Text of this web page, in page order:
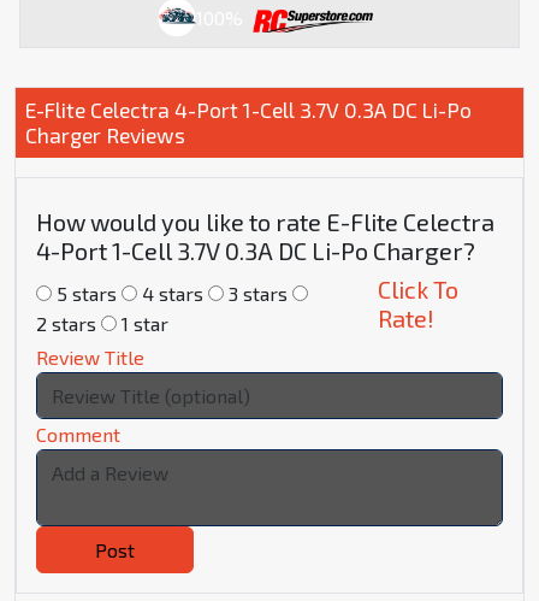
100%
E-Flite Celectra 4-Port 1-Cell 3.7V 0.3A DC Li-Po
Charger Reviews
How would you like to rate E-Flite Celectra
4-Port 1-Cell 3.7V 0.3A DC Li-Po Charger?
5 stars 4 stars
3 stars
2 stars
1 star
Click To
Rate!
Review Title
Comment
Post